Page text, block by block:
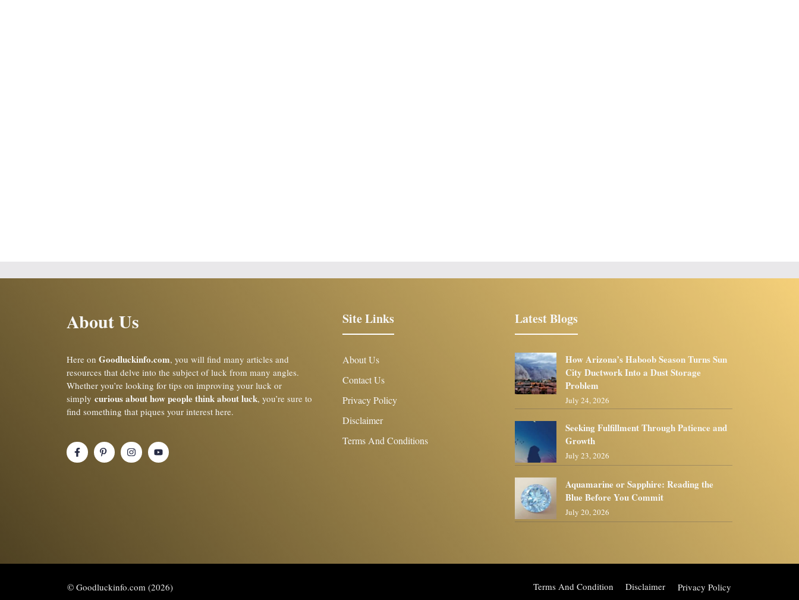
About Us
Here on Goodluckinfo.com, you will find many articles and
resources that delve into the subject of luck from many angles.
Whether you’re looking for tips on improving your luck or
simply curious about how people think about luck, you’re sure to
find something that piques your interest here.
Site Links
About Us
Contact Us
Privacy Policy
Disclaimer
Terms And Conditions
Latest Blogs
How Arizona’s Haboob Season Turns Sun
City Ductwork Into a Dust Storage
Problem
July 24, 2026
Seeking Fulfillment Through Patience and
Growth
July 23, 2026
Aquamarine or Sapphire: Reading the
Blue Before You Commit
July 20, 2026
© Goodluckinfo.com (2026) Terms And Condition Disclaimer Privacy Policy